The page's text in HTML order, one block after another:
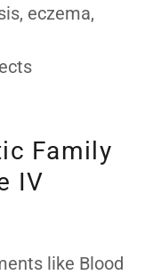
eczema,
Family
IV
like Blood